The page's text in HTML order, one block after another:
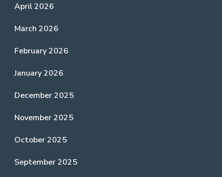
April 2026
March 2026
February 2026
January 2026
December 2025
November 2025
October 2025
September 2025